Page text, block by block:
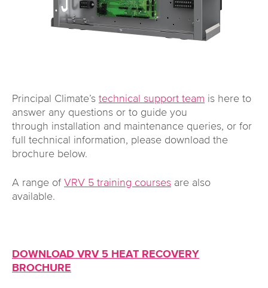
Principal Climate’s technical support team is here to
answer any questions or to guide you
through installation and maintenance queries, or for
full technical information, please download the
brochure below.
A range of VRV 5 training courses are also
available.
DOWNLOAD VRV 5 HEAT RECOVERY
BROCHURE